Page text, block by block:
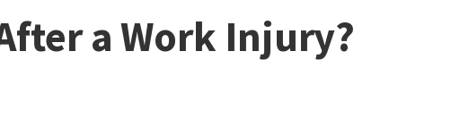
a Work Injury?